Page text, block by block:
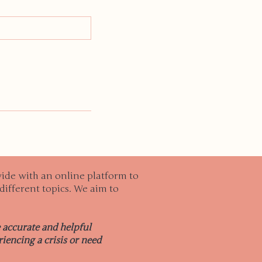
with an online platform to
topics. We aim to
and helpful
a crisis or need